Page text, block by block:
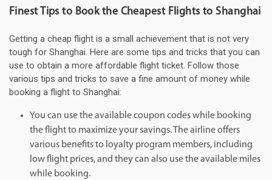
Finest Tips to Book the Cheapest Flights to Shanghai
Getting a cheap flight is a small achievement that is not very
tough for Shanghai. Here are some tips and tricks that you can
use to obtain a more affordable flight ticket. Follow those
various tips and tricks to save a fine amount of money while
booking a flight to Shanghai:
You can use the available coupon codes while booking
the flight to maximize your savings. The airline offers
various benefits to loyalty program members, including
low flight prices, and they can also use the available miles
while booking.